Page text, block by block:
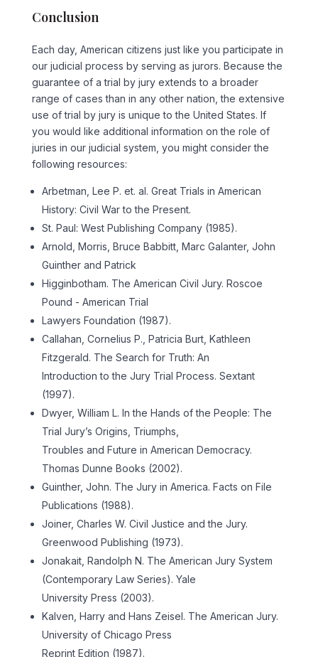
Conclusion
Each day, American citizens just like you participate in
our judicial process by serving as jurors. Because the
guarantee of a trial by jury extends to a broader
range of cases than in any other nation, the extensive
use of trial by jury is unique to the United States. If
you would like additional information on the role of
juries in our judicial system, you might consider the
following resources:
Arbetman, Lee P. et. al. Great Trials in American
History: Civil War to the Present.
St. Paul: West Publishing Company (1985).
Arnold, Morris, Bruce Babbitt, Marc Galanter, John
Guinther and Patrick
Higginbotham. The American Civil Jury. Roscoe
Pound - American Trial
Lawyers Foundation (1987).
Callahan, Cornelius P., Patricia Burt, Kathleen
Fitzgerald. The Search for Truth: An
Introduction to the Jury Trial Process. Sextant
(1997).
Dwyer, William L. In the Hands of the People: The
Trial Jury’s Origins, Triumphs,
Troubles and Future in American Democracy.
Thomas Dunne Books (2002).
Guinther, John. The Jury in America. Facts on File
Publications (1988).
Joiner, Charles W. Civil Justice and the Jury.
Greenwood Publishing (1973).
Jonakait, Randolph N. The American Jury System
(Contemporary Law Series). Yale
University Press (2003).
Kalven, Harry and Hans Zeisel. The American Jury.
University of Chicago Press
Reprint Edition (1987).